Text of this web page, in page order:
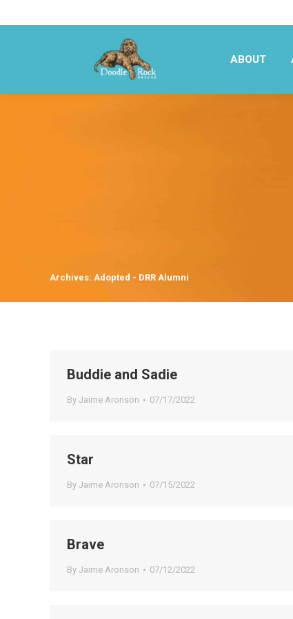
ABOUT
Archives: Adopted - DRR Alumni
Buddie and Sadie
By Jaime Aronson 07/17/2022
Star
By Jaime Aronson 07/15/2022
Brave
By Jaime Aronson 07/12/2022